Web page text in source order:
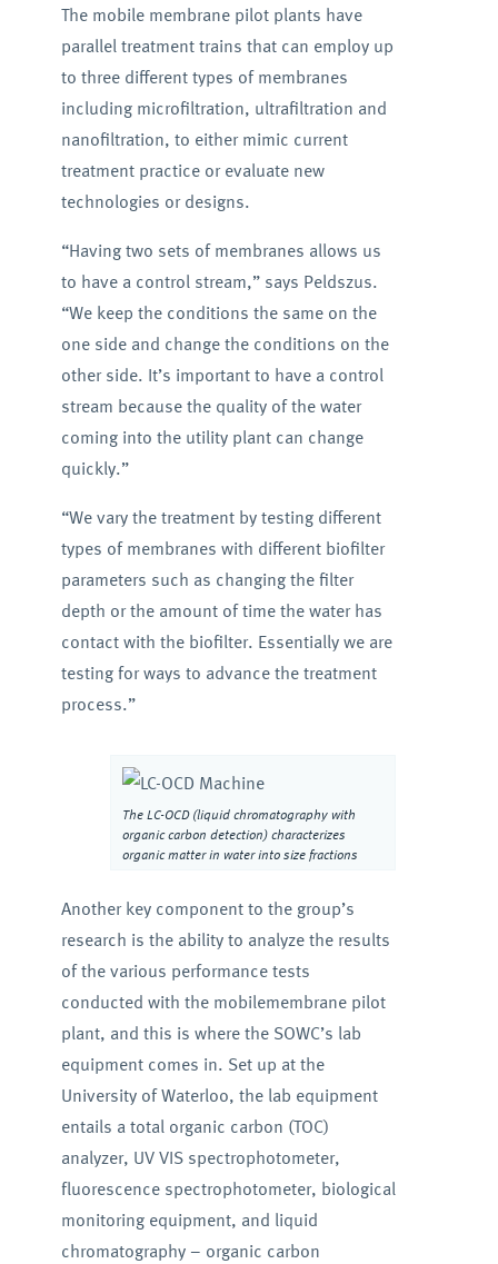
The mobile membrane pilot plants have
parallel treatment trains that can employ up
to three different types of membranes
including microfiltration, ultrafiltration and
nanofiltration, to either mimic current
treatment practice or evaluate new
technologies or designs.
“Having two sets of membranes allows us
to have a control stream,” says Peldszus.
“We keep the conditions the same on the
one side and change the conditions on the
other side. It’s important to have a control
stream because the quality of the water
coming into the utility plant can change
quickly.”
“We vary the treatment by testing different
types of membranes with different biofilter
parameters such as changing the filter
depth or the amount of time the water has
contact with the biofilter. Essentially we are
testing for ways to advance the treatment
process.”
The LC-OCD (liquid chromatography with
organic carbon detection) characterizes
organic matter in water into size fractions
Another key component to the group’s
research is the ability to analyze the results
of the various performance tests
conducted with the mobilemembrane pilot
plant, and this is where the SOWC’s lab
equipment comes in. Set up at the
University of Waterloo, the lab equipment
entails a total organic carbon (TOC)
analyzer, UV VIS spectrophotometer,
fluorescence spectrophotometer, biological
monitoring equipment, and liquid
chromatography – organic carbon